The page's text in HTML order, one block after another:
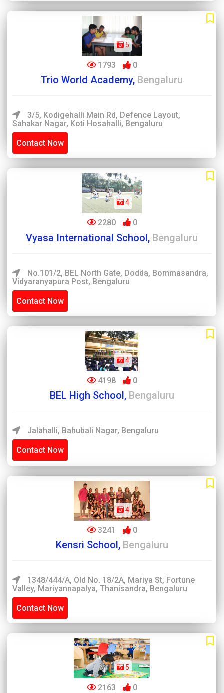
5
1793 0
Trio World Academy, Bengaluru
3/5, Kodigehalli Main Rd, Defence Layout,
Sahakar Nagar, Koti Hosahalli, Bengaluru
Contact Now
4
2280 0
Vyasa International School, Bengaluru
No.101/2, BEL North Gate, Dodda, Bommasandra,
Vidyaranyapura Post, Bengaluru
Contact Now
4
4198 0
BEL High School, Bengaluru
Jalahalli, Bahubali Nagar, Bengaluru
Contact Now
4
3241 0
Kensri School, Bengaluru
1348/444/A, Old No. 18/2A, Mariya St, Fortune
Valley, Mariyannapalya, Thanisandra, Bengaluru
Contact Now
5
2163 0